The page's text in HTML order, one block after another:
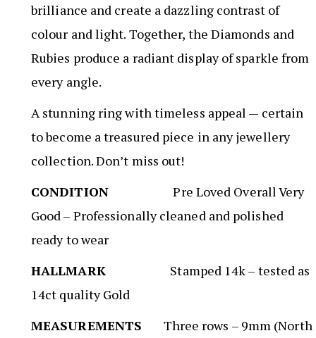
brilliance and create a dazzling contrast of
colour and light. Together, the Diamonds and
Rubies produce a radiant display of sparkle from
every angle.
A stunning ring with timeless appeal — certain
to become a treasured piece in any jewellery
collection. Don’t miss out!
CONDITIONPre Loved Overall Very
Good – Professionally cleaned and polished
ready to wear
HALLMARK Stamped 14k – tested as
14ct quality Gold
MEASUREMENTS Three rows – 9mm (North